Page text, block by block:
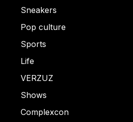
Sneakers
Pop culture
Sports
Life
VERZUZ
Shows
Complexcon